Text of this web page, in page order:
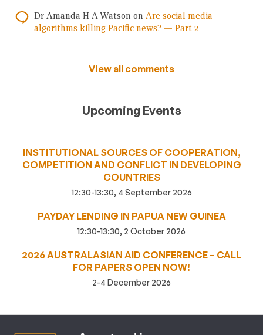
Dr Amanda H A Watson on Are social media
algorithms killing Pacific news? — Part 2
View all comments
Upcoming Events
INSTITUTIONAL SOURCES OF COOPERATION,
COMPETITION AND CONFLICT IN DEVELOPING
COUNTRIES
12:30-13:30, 4 September 2026
PAYDAY LENDING IN PAPUA NEW GUINEA
12:30-13:30, 2 October 2026
2026 AUSTRALASIAN AID CONFERENCE – CALL
FOR PAPERS OPEN NOW!
2-4 December 2026